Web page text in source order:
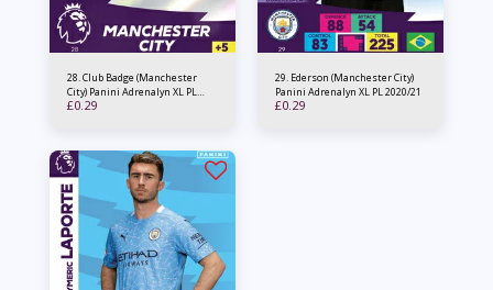
28. Club Badge (Manchester
City) Panini Adrenalyn XL PL
2020/21
£0.29
29. Ederson (Manchester City)
Panini Adrenalyn XL PL 2020/21
£0.29